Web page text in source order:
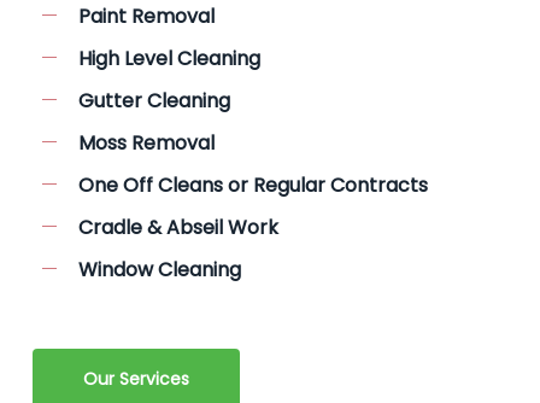
Paint Removal
High Level Cleaning
Gutter Cleaning
Moss Removal
One Off Cleans or Regular Contracts
Cradle & Abseil Work
Window Cleaning
Our Services